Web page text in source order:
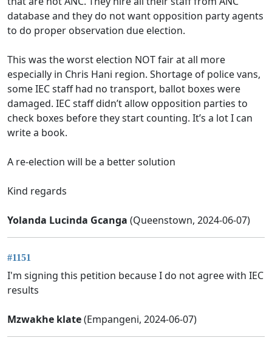
database and they do not want opposition party agents
to do proper observation due election.
This was the worst election NOT fair at all more
especially in Chris Hani region. Shortage of police vans,
some IEC staff had no transport, ballot boxes were
damaged. IEC staff didn’t allow opposition parties to
check boxes before they start counting. It’s a lot I can
write a book.
A re-election will be a better solution
Kind regards
Yolanda Lucinda Gcanga (Queenstown, 2024-06-07)
#1151
I'm signing this petition because I do not agree with IEC
results
Mzwakhe klate(Empangeni, 2024-06-07)